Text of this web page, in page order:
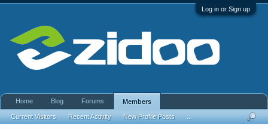
Log in or Sign up
Home Blog Forums Members
Current Visitors Recent Activity New Profile Posts